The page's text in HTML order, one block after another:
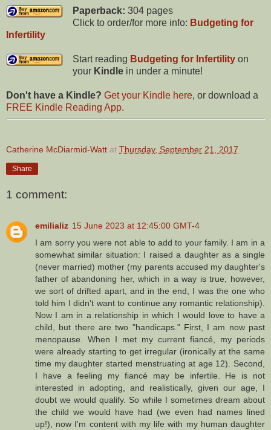
Paperback: 304 pages
Click to order/for more info: Budgeting for
Infertility
Start reading Budgeting for Infertilityon
your Kindlein under a minute!
Don't have a Kindle? Get your Kindle here, or download a
FREE Kindle Reading App.
Catherine McDiarmid-Watt at Thursday, September 21, 2017
Share
1 comment:
emilializ 15 June 2023 at 12:45:00 GMT-4
I am sorry you were not able to add to your family. I am in a
somewhat similar situation: I raised a daughter as a single
(never married) mother (my parents accused my daughter's
father of abandoning her, which in a way is true; however,
we sort of drifted apart, and in the end, I was the one who
told him I didn't want to continue any romantic relationship).
Now I am in a relationship in which I would love to have a
child, but there are two "handicaps." First, I am now past
menopause. When I met my current fiancé, my periods
were already starting to get irregular (ironically at the same
time my daughter started menstruating at age 12). Second,
I have a feeling my fiancé may be infertile. He is not
interested in adopting, and realistically, given our age, I
doubt we would qualify. So while I sometimes dream about
the child we would have had (we even had names lined
up!), now I'm content with my life with my human daughter